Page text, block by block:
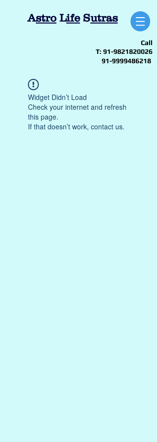
Astro LifeSutras
Call
T: 91-9821820026
91-9999486218
Widget Didn’t Load
Check your internet and refresh
this page.
If that doesn’t work, contact us.